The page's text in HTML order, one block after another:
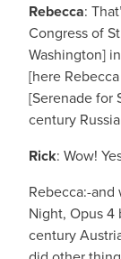
Rebecca:
Congress of
Washington]
[here
[Serenade for
century
Rick: Wow!
Rebecca:-
Night, Opus 4
century